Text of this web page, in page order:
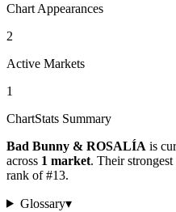
Chart Appearances
2
Active Markets
1
ChartStats Summary
Bad Bunny & ROSALÍA is
across 1 market. Their strongest
rank of#13.
Glossary▾